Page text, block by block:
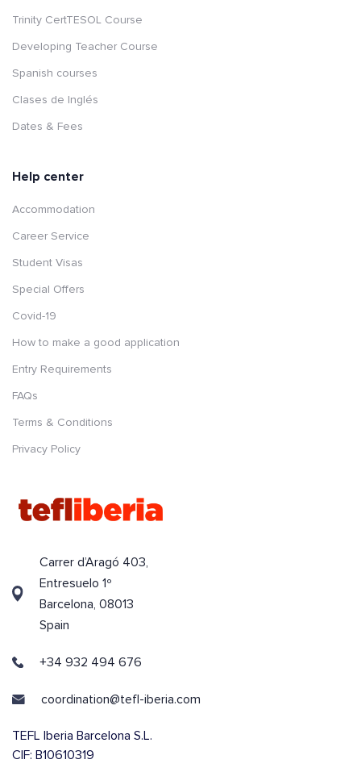
Trinity CertTESOL Course
Developing Teacher Course
Spanish courses
Clases de Inglés
Dates & Fees
Help center
Accommodation
Career Service
Student Visas
Special Offers
Covid-19
How to make a good application
Entry Requirements
FAQs
Terms & Conditions
Privacy Policy
Carrer d’Aragó 403,
Entresuelo 1º
Barcelona, 08013
Spain
+34 932 494 676
coordination@tefl-iberia.com
TEFL Iberia Barcelona S.L.
CIF: B10610319